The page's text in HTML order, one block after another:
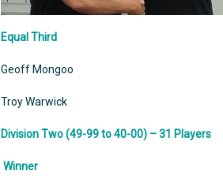
Equal Third
Geoff Mongoo
Troy Warwick
Division Two (49-99 to 40-00) – 31 Players
Winner